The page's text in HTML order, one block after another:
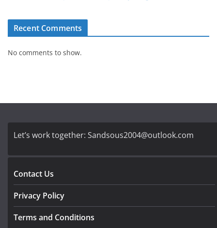
Recent Comments
No comments to show.
Let’s work together: Sandsous2004@outlook.com
Contact Us
Privacy Policy
Terms and Conditions